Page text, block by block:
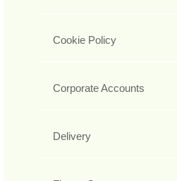
Cookie Policy
Corporate Accounts
Delivery